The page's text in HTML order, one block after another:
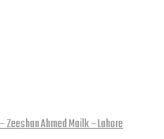
Ahmed Mailk – Lahore